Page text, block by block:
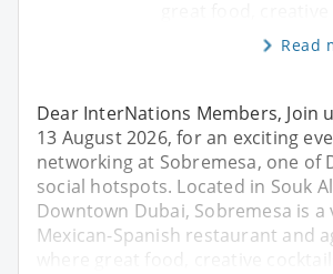
Read
Dear InterNations Members, Join
13 August 2026, for an exciting
networking at Sobremesa, one of
social hotspots. Located in Souk
Downtown Dubai, Sobremesa is a
Mexican-Spanish restaurant and
where great food, creative cocktails